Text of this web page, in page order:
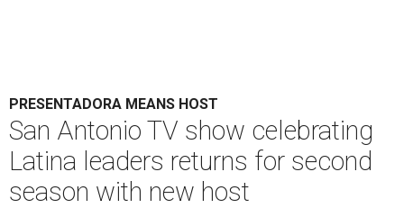
PRESENTADORA MEANS HOST
San Antonio TV show celebrating
Latina leaders returns for second
season with new host